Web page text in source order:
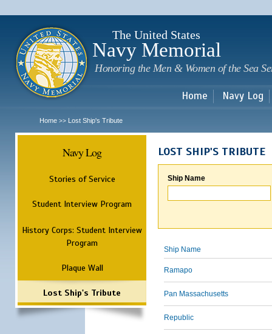
The United States
Navy Memorial
Honoring the Men & Women of the Sea
Home Navy Log
Home >> Lost Ship's Tribute
Navy Log
Stories of Service
Student Interview Program
History Corps: Student Interview
Program
Plaque Wall
Lost Ship's Tribute
LOST SHIP'S TRIBUTE
Ship Name
Ship Name
Ramapo
Pan Massachusetts
Republic